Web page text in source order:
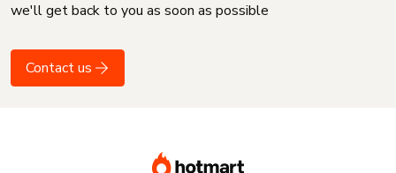
we'll get back to you as soon as possible
Contact us